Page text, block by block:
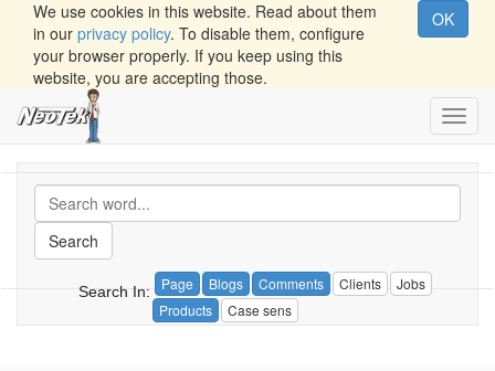
We use cookies in this website. Read about them
in our privacy policy. To disable them, configure
your browser properly. If you keep using this
website, you are accepting those.
OK
Search
Search In: Page Blogs Comments Clients
Jobs
Products
Case sens